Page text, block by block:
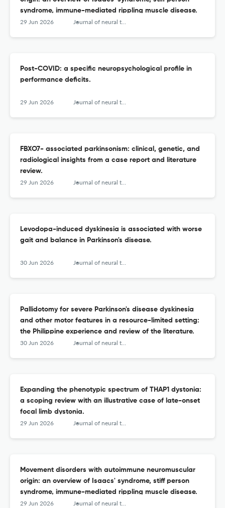
syndrome, immune-mediated rippling muscle disease.
29 Jun 2026 Journal of neural transmission (Vienna, Austria : 1996)
Post-COVID: a specific neuropsychological profile in
performance deficits.
29 Jun 2026 Journal of neural transmission (Vienna, Austria : 1996)
FBXO7- associated parkinsonism: clinical, genetic, and
radiological insights from a case report and literature
review.
29 Jun 2026 Journal of neural transmission (Vienna, Austria : 1996)
Levodopa-induced dyskinesia is associated with worse
gait and balance in Parkinson's disease.
30 Jun 2026 Journal of neural transmission (Vienna, Austria : 1996)
Pallidotomy for severe Parkinson's disease dyskinesia
and other motor features in a resource-limited setting:
the Philippine experience and review of the literature.
30 Jun 2026 Journal of neural transmission (Vienna, Austria : 1996)
Expanding the phenotypic spectrum of THAP1 dystonia:
a scoping review with an illustrative case of late-onset
focal limb dystonia.
29 Jun 2026 Journal of neural transmission (Vienna, Austria : 1996)
Movement disorders with autoimmune neuromuscular
origin: an overview of Isaacs' syndrome, stiff person
syndrome, immune-mediated rippling muscle disease.
29 Jun 2026 Journal of neural transmission (Vienna, Austria : 1996)